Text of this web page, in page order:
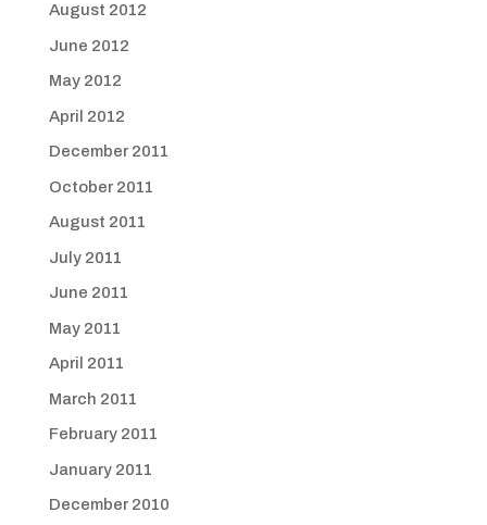
August 2012
June 2012
May 2012
April 2012
December 2011
October 2011
August 2011
July 2011
June 2011
May 2011
April 2011
March 2011
February 2011
January 2011
December 2010